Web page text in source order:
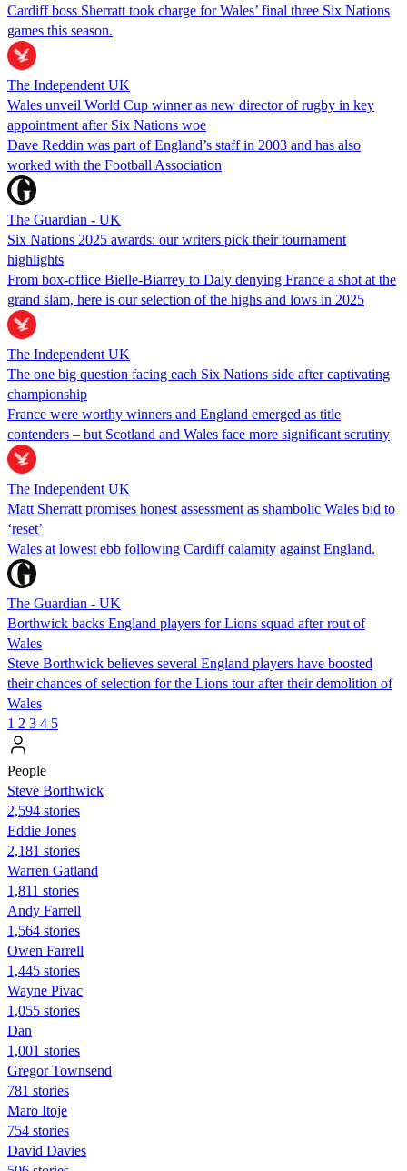
Cardiff boss Sherratt took charge for Wales’ final three Six Nations
games this season.
The Independent UK
Wales unveil World Cup winner as new director of rugby in key
appointment after Six Nations woe
Dave Reddin was part of England’s staff in 2003 and has also
worked with the Football Association
The Guardian - UK
Six Nations 2025 awards: our writers pick their tournament
highlights
From box-office Bielle-Biarrey to Daly denying France a shot at the
grand slam, here is our selection of the highs and lows in 2025
The Independent UK
The one big question facing each Six Nations side after captivating
championship
France were worthy winners and England emerged as title
contenders – but Scotland and Wales face more significant scrutiny
The Independent UK
Matt Sherratt promises honest assessment as shambolic Wales bid to
‘reset’
Wales at lowest ebb following Cardiff calamity against England.
The Guardian - UK
Borthwick backs England players for Lions squad after rout of
Wales
Steve Borthwick believes several England players have boosted
their chances of selection for the Lions tour after their demolition of
Wales
1 2 3 4 5
People
Steve Borthwick
2,594 stories
Eddie Jones
2,181 stories
Warren Gatland
1,811 stories
Andy Farrell
1,564 stories
Owen Farrell
1,445 stories
Wayne Pivac
1,055 stories
Dan
1,001 stories
Gregor Townsend
781 stories
Maro Itoje
754 stories
David Davies